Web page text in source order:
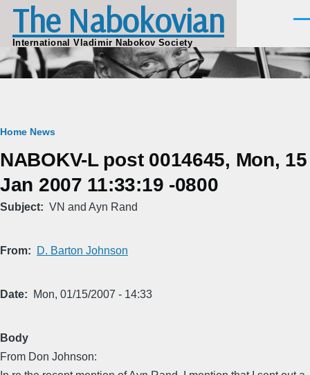
Skip to main content
The Nabokovian
International Vladimir Nabokov Society
Breadcrumb
Home News
NABOKV-L post 0014645, Mon, 15
Jan 2007 11:33:19 -0800
Subject VN and Ayn Rand
From D. Barton Johnson
Date Mon, 01/15/2007 - 14:33
Body
From Don Johnson: